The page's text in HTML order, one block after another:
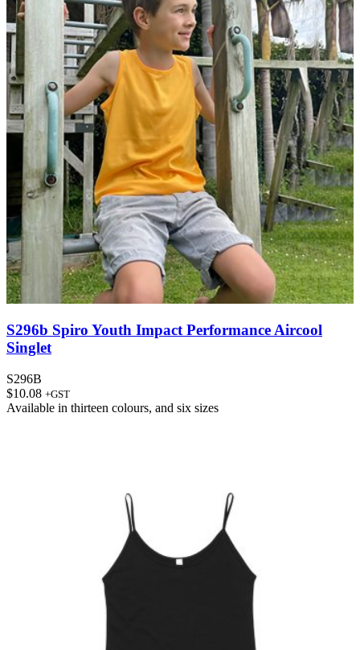
S296b Spiro Youth Impact Performance Aircool
Singlet
S296B
$10.08 +GST
Available in thirteen colours, and six sizes